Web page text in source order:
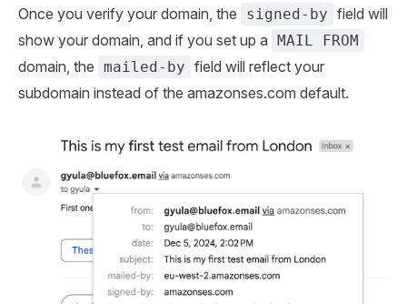
Once you verify your domain, the signed-by field will
show your domain, and if you set up a
MAIL FROM
domain, the mailed-by field will reflect your
subdomain instead of the amazonses.com default.